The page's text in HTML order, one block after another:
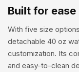
Built for
With five size
detachable 40 oz
customization. Its
and easy-to-clean